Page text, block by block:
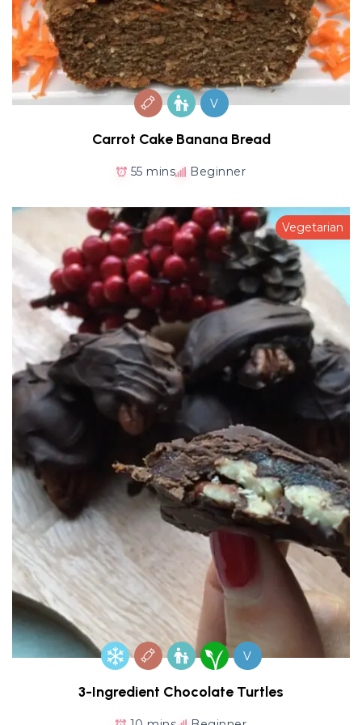
V
Carrot Cake Banana Bread
55 mins Beginner
Vegetarian
V
3-Ingredient Chocolate Turtles